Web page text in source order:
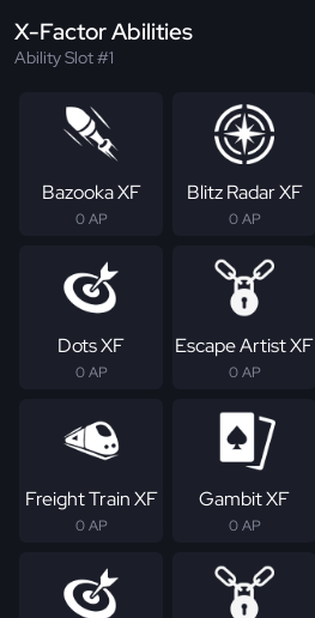
X-Factor Abilities
Ability Slot #1
Bazooka XF
0 AP
Blitz Radar XF
0 AP
Dots XF
0 AP
Escape Artist XF
0 AP
Freight Train XF
0 AP
Gambit XF
0 AP